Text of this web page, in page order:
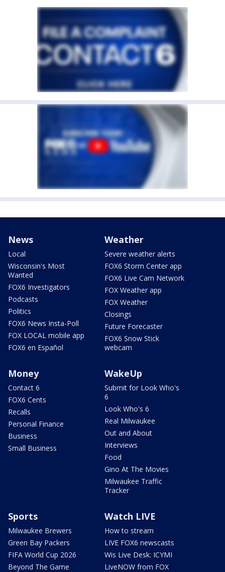
News
Local
Wisconsin's Most
Wanted
FOX6 Investigators
Podcasts
Politics
FOX6 News Insta-Poll
FOX LOCAL mobile app
FOX6 en Español
Weather
Severe weather alerts
FOX6 Storm Center app
FOX6 Live Cam Network
FOX Weather app
FOX Weather
Closings
Future Forecaster
FOX6 Snow Stick
webcam
Money
Contact 6
FOX6 Cents
Recalls
Personal Finance
Business
Small Business
WakeUp
Submit for Look Who's
6
Look Who's 6
Real Milwaukee
Out and About
Interviews
Food
Gino At The Movies
Milwaukee Traffic
Tracker
Sports
Milwaukee Brewers
Green Bay Packers
FIFA World Cup 2026
Beyond The Game
Watch LIVE
How to stream
LIVE FOX6 newscasts
Wis Live Desk: ICYMI
LiveNOW from FOX